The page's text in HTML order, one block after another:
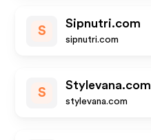
S
Sipnutri.com
sipnutri.com
S
Stylevana.com
stylevana.com